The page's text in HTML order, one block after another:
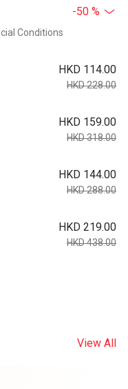
-50 %
Conditions
HKD 114.00
HKD 228.00
HKD 159.00
HKD 318.00
HKD 144.00
HKD 288.00
HKD 219.00
HKD 438.00
View All